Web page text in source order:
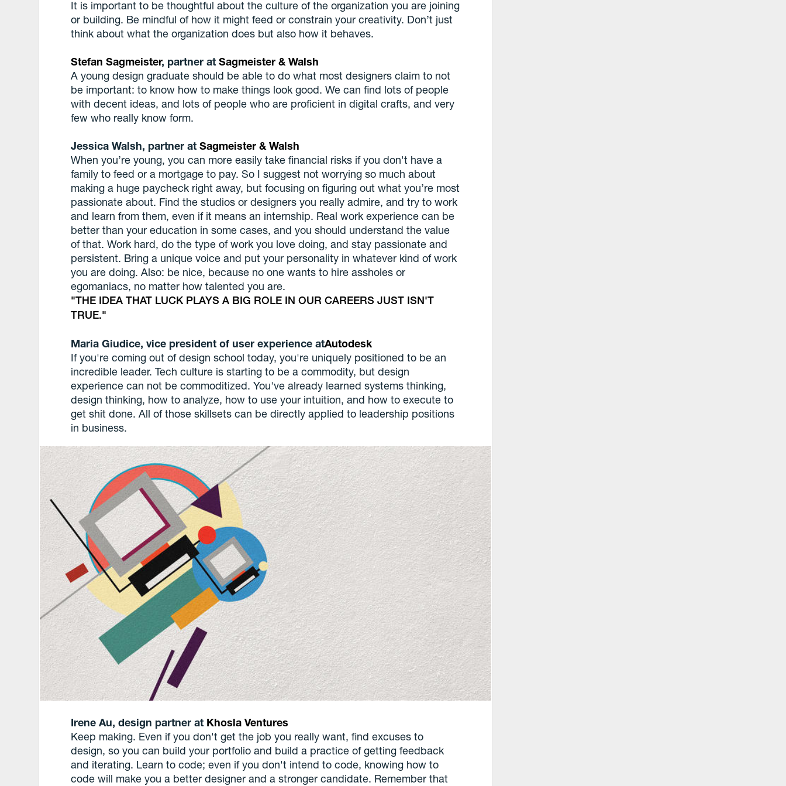
It is important to be thoughtful about the culture of the organization you are joining
or building. Be mindful of how it might feed or constrain your creativity. Don’t just
think about what the organization does but also how it behaves.
Stefan Sagmeister, partner atSagmeister & Walsh
A young design graduate should be able to do what most designers claim to not
be important: to know how to make things look good. We can find lots of people
with decent ideas, and lots of people who are proficient in digital crafts, and very
few who really know form.
Jessica Walsh, partner atSagmeister & Walsh
When you’re young, you can more easily take financial risks if you don't have a
family to feed or a mortgage to pay. So I suggest not worrying so much about
making a huge paycheck right away, but focusing on figuring out what you’re most
passionate about. Find the studios or designers you really admire, and try to work
and learn from them, even if it means an internship. Real work experience can be
better than your education in some cases, and you should understand the value
of that. Work hard, do the type of work you love doing, and stay passionate and
persistent. Bring a unique voice and put your personality in whatever kind of work
you are doing. Also: be nice, because no one wants to hire assholes or
egomaniacs, no matter how talented you are.
THE IDEA THAT LUCK PLAYS A BIG ROLE IN OUR CAREERS JUST ISN'T
TRUE.
Maria Giudice, vice president of user experience atAutodesk
If you're coming out of design school today, you're uniquely positioned to be an
incredible leader. Tech culture is starting to be a commodity, but design
experience can not be commoditized. You've already learned systems thinking,
design thinking, how to analyze, how to use your intuition, and how to execute to
get shit done. All of those skillsets can be directly applied to leadership positions
in business.
Irene Au, design partner at Khosla Ventures
Keep making. Even if you don't get the job you really want, find excuses to
design, so you can build your portfolio and build a practice of getting feedback
and iterating. Learn to code; even if you don't intend to code, knowing how to
code will make you a better designer and a stronger candidate. Remember that